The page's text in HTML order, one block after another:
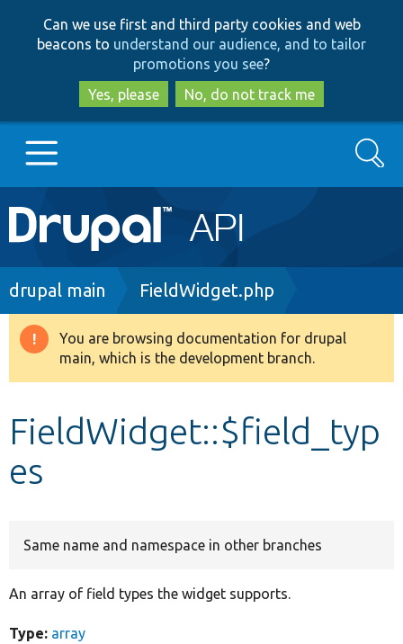
to
main
content
to
search
Can we use first and third party cookies and web
beacons to understand our audience, and to tailor
promotions you see?
Yes, please
No, do not track me
Main
navigation
Go to Drupal.org
Drupal 8+
Develop for Drupal
Search
Breadcrumb
drupal main FieldWidget.php
Warning
message
You are browsing documentation for drupal
main, which is the development branch.
FieldWidget::$field_typ
es
Same name and namespace in other branches
An array of field types the widget supports.
Type: array